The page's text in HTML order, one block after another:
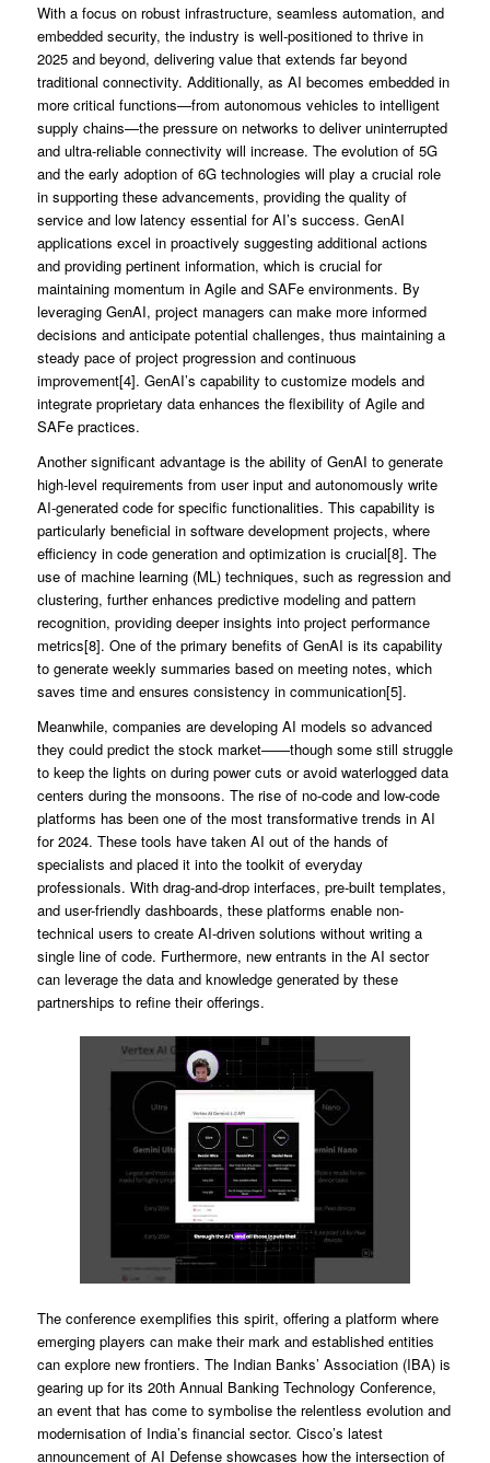
With a focus on robust infrastructure, seamless automation, and
embedded security, the industry is well-positioned to thrive in
2025 and beyond, delivering value that extends far beyond
traditional connectivity. Additionally, as AI becomes embedded in
more critical functions—from autonomous vehicles to intelligent
supply chains—the pressure on networks to deliver uninterrupted
and ultra-reliable connectivity will increase. The evolution of 5G
and the early adoption of 6G technologies will play a crucial role
in supporting these advancements, providing the quality of
service and low latency essential for AI’s success. GenAI
applications excel in proactively suggesting additional actions
and providing pertinent information, which is crucial for
maintaining momentum in Agile and SAFe environments. By
leveraging GenAI, project managers can make more informed
decisions and anticipate potential challenges, thus maintaining a
steady pace of project progression and continuous
improvement[4]. GenAI’s capability to customize models and
integrate proprietary data enhances the flexibility of Agile and
SAFe practices.
Another significant advantage is the ability of GenAI to generate
high-level requirements from user input and autonomously write
AI-generated code for specific functionalities. This capability is
particularly beneficial in software development projects, where
efficiency in code generation and optimization is crucial[8]. The
use of machine learning (ML) techniques, such as regression and
clustering, further enhances predictive modeling and pattern
recognition, providing deeper insights into project performance
metrics[8]. One of the primary benefits of GenAI is its capability
to generate weekly summaries based on meeting notes, which
saves time and ensures consistency in communication[5].
Meanwhile, companies are developing AI models so advanced
they could predict the stock market——though some still struggle
to keep the lights on during power cuts or avoid waterlogged data
centers during the monsoons. The rise of no-code and low-code
platforms has been one of the most transformative trends in AI
for 2024. These tools have taken AI out of the hands of
specialists and placed it into the toolkit of everyday
professionals. With drag-and-drop interfaces, pre-built templates,
and user-friendly dashboards, these platforms enable non-
technical users to create AI-driven solutions without writing a
single line of code. Furthermore, new entrants in the AI sector
can leverage the data and knowledge generated by these
partnerships to refine their offerings.
The conference exemplifies this spirit, offering a platform where
emerging players can make their mark and established entities
can explore new frontiers. The Indian Banks’ Association (IBA) is
gearing up for its 20th Annual Banking Technology Conference,
an event that has come to symbolise the relentless evolution and
modernisation of India’s financial sector. Cisco’s latest
announcement of AI Defense showcases how the intersection of